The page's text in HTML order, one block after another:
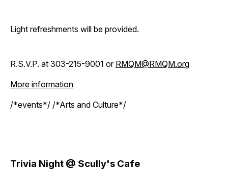
Light refreshments will be provided.
R.S.V.P. at 303-215-9001 or RMQM@RMQM.org
More information
/*events*/ /*Arts and Culture*/
Trivia Night @ Scully's Cafe